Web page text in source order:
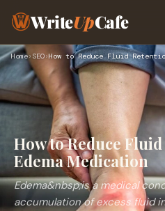
WriteUpCafe
Home› SEO›
How to Reduce
Edema Medication
Edema&nbsp;is a medical
accumulation of excess fluid